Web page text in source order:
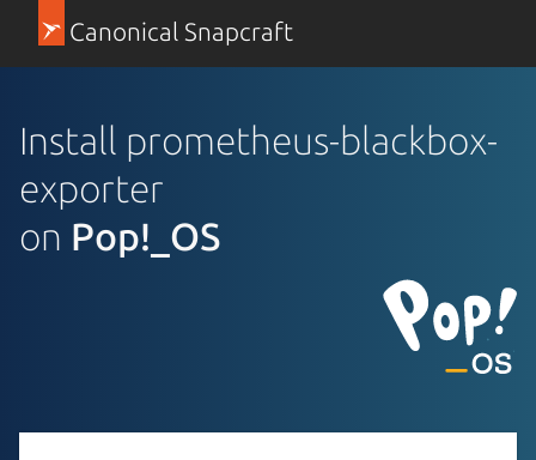
Canonical Snapcraft
Install prometheus-blackbox-
exporter
on Pop!_OS